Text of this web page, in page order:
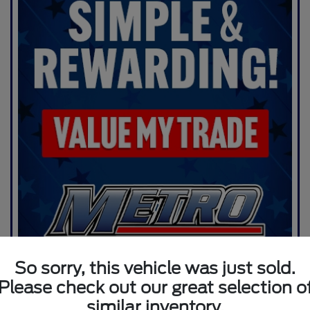
So sorry, this vehicle was just sold.
Please check out our great selection